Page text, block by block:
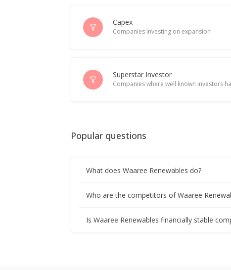
Waaree Renewable Technologies
Apr 16, 2026
Mar 11, 2026
India's renewable energy majors jump
Waaree Renewable Technologies To
Jan 19, 2026
Capex
Companies investing on expansion
Superstar Investor
Companies where well known investors
Popular questions
What does Waaree Renewables do?
Who are the competitors of Waaree
Is Waaree Renewables financially stable